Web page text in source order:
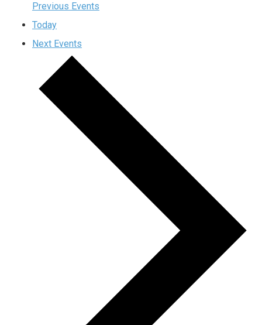
Previous Events
Today
Next Events